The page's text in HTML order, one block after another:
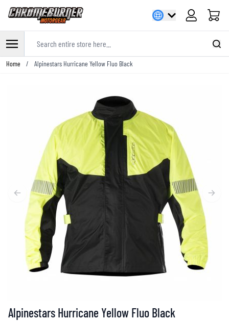
Cart
Skip to Content
Home / Alpinestars Hurricane Yellow Fluo Black
Alpinestars Hurricane Yellow Fluo Black